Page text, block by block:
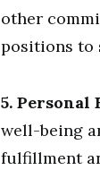
other
positions to
5.
well-being
fulfillment